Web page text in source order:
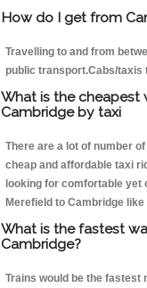
How do I get from
Travelling to and from
public transport.Cabs/taxis
What is the
Cambridge by taxi
There are a lot of number
cheap and affordable taxi
looking for comfortable
Merefield to Cambridge
What is the fastest
Cambridge?
Trains would be the fastest